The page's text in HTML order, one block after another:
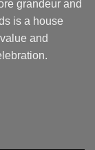
grandeur and
is a house
and